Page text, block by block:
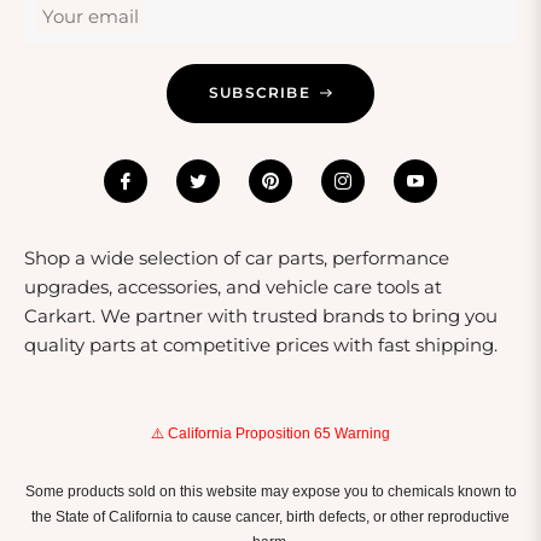
Using Fuel System Cleaners
To achieve the best results from your fuel system
cleaner, follow the manufacturer’s instructions carefully.
tank, where they mix with gasoline or diesel and flow
through the system as you drive. For optimal cleaning,
5,000 miles or as needed based on your driving
conditions. Regular use can help prevent costly repairs
and maintain your vehicle's performance over time.
Your email
SUBSCRIBE
Shop a wide selection of car parts, performance
upgrades, accessories, and vehicle care tools at
Carkart. We partner with trusted brands to bring you
quality parts at competitive prices with fast shipping.
⚠️ California Proposition 65 Warning
Some products sold on this website may expose you to chemicals known to
the State of California to cause cancer, birth defects, or other reproductive